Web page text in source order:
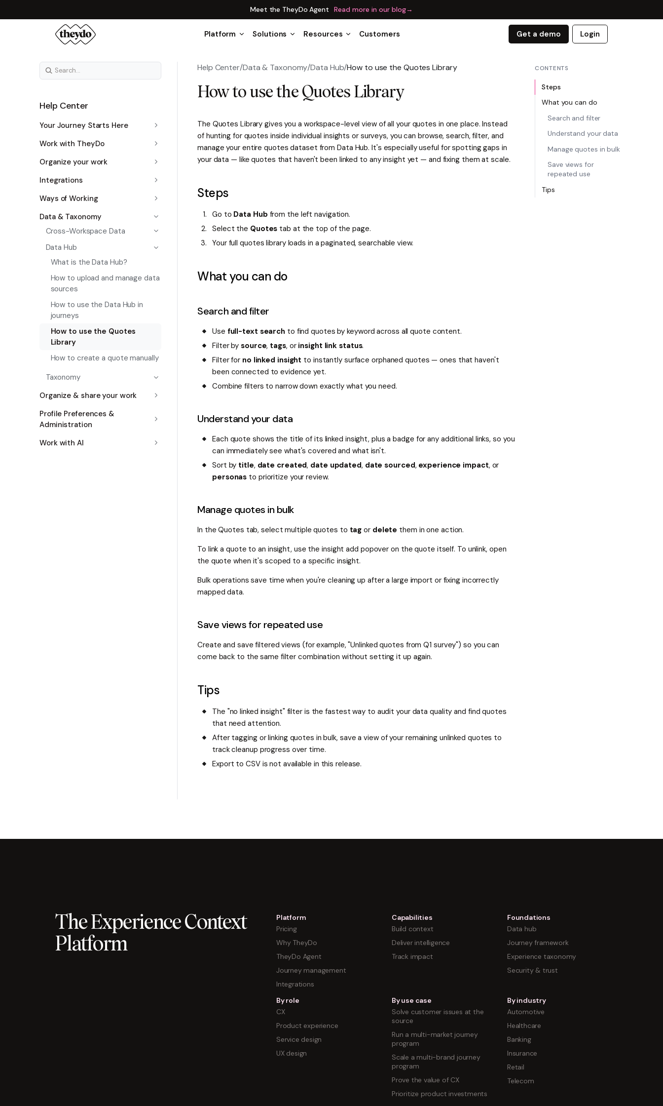
Meet the TheyDo Agent Read more in our blog→
Platform Solutions Resources Customers Get a demo Login
Help Center
Your Journey Starts Here
Work with TheyDo
Organize your work
Integrations
Ways of Working
Data & Taxonomy
Cross-Workspace Data
Data Hub
What is the Data Hub?
How to upload and manage data
sources
How to use the Data Hub in
journeys
How to use the Quotes
Library
How to create a quote manually
Taxonomy
Organize & share your work
Profile Preferences &
Administration
Work with AI
Help Center/Data & Taxonomy/Data Hub/How to use the Quotes Library
How to use the Quotes Library
The Quotes Library gives you a workspace-level view of all your quotes in one place. Instead
of hunting for quotes inside individual insights or surveys, you can browse, search, filter, and
manage your entire quotes dataset from Data Hub. It's especially useful for spotting gaps in
your data — like quotes that haven't been linked to any insight yet — and fixing them at scale.
Steps
Go to Data Hub from the left navigation.
Select the Quotes tab at the top of the page.
Your full quotes library loads in a paginated, searchable view.
What you can do
Search and filter
Use full-text search to find quotes by keyword across all quote content.
Filter by source, tags, or insight link status.
Filter for no linked insight to instantly surface orphaned quotes — ones that haven't
been connected to evidence yet.
Combine filters to narrow down exactly what you need.
Understand your data
Each quote shows the title of its linked insight, plus a badge for any additional links, so you
can immediately see what's covered and what isn't.
Sort by title, date created, date updated, date sourced, experience impact, or
personas to prioritize your review.
Manage quotes in bulk
In the Quotes tab, select multiple quotes to tag or delete them in one action.
To link a quote to an insight, use the insight add popover on the quote itself. To unlink, open
the quote when it's scoped to a specific insight.
Bulk operations save time when you're cleaning up after a large import or fixing incorrectly
mapped data.
Save views for repeated use
Create and save filtered views (for example, "Unlinked quotes from Q1 survey") so you can
come back to the same filter combination without setting it up again.
Tips
The "no linked insight" filter is the fastest way to audit your data quality and find quotes
that need attention.
After tagging or linking quotes in bulk, save a view of your remaining unlinked quotes to
track cleanup progress over time.
Export to CSV is not available in this release.
CONTENTS
Steps
What you can do
Search and filter
Understand your data
Manage quotes in bulk
Save views for
repeated use
Tips
The Experience Context
Platform
Platform
Pricing
Why TheyDo
TheyDo Agent
Journey management
Integrations
Capabilities
Build context
Deliver intelligence
Track impact
Foundations
Data hub
Journey framework
Experience taxonomy
Security & trust
By role
CX
Product experience
Service design
UX design
By use case
Solve customer issues at the
source
Run a multi-market journey
program
Scale a multi-brand journey
program
Prove the value of CX
Prioritize product investments
By industry
Automotive
Healthcare
Banking
Insurance
Retail
Telecom